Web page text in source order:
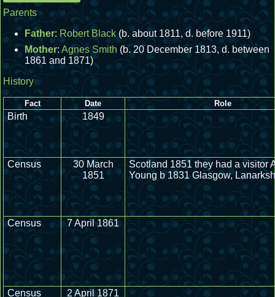
Parents
Father:Robert Black (b. about 1811, d. before 1911)
Mother: Agnes Smith (b. 20 December 1813, d. between
1861 and 1871)
History
Fact Date Role
Birth 1849
Census
30 March
1851
Scotland 1851 they had a visitor
Young b 1831 Glasgow,
Census 7 April 1861
Census 2 April 1871